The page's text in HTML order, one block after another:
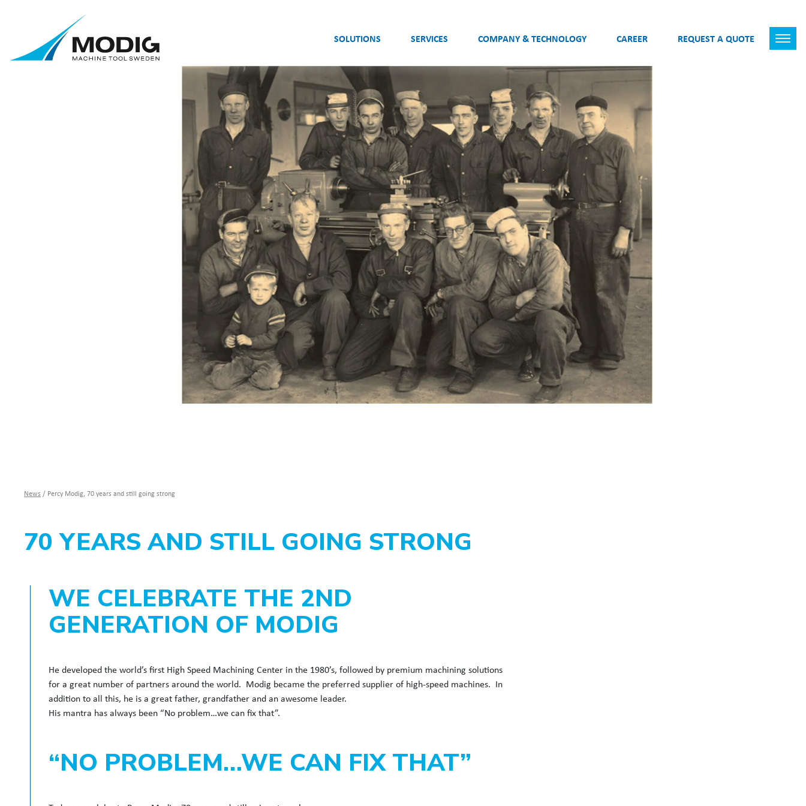
SOLUTIONS SERVICES COMPANY & TECHNOLOGY CAREER REQUEST A QUOTE
News / Percy Modig, 70 years and still going strong
70 YEARS AND STILL GOING STRONG
WE CELEBRATE THE 2ND
GENERATION OF MODIG
He developed the world’s first High Speed Machining Center in the 1980’s, followed by premium machining solutions
for a great number of partners around the world. Modig became the preferred supplier of high-speed machines. In
addition to all this, he is a great father, grandfather and an awesome leader.
His mantra has always been “No problem…we can fix that”.
“NO PROBLEM…WE CAN FIX THAT”